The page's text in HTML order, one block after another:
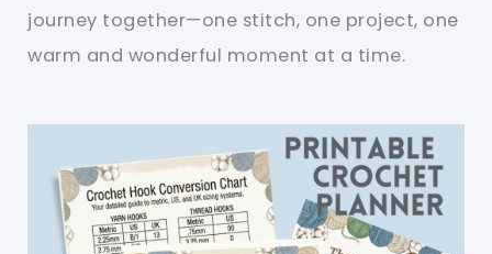
journey together—one stitch, one project, one
warm and wonderful moment at a time.